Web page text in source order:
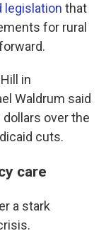
legislation that
for rural
in
Waldrum said
over the
cuts.
care
a stark